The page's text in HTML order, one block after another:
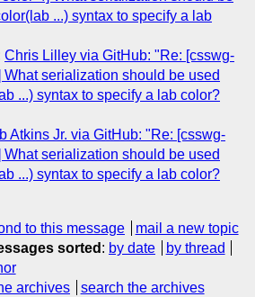
...) syntax to specify a lab
Chris Lilley via GitHub: "Re: [csswg-
What serialization should be used
...) syntax to specify a lab color?
Atkins Jr. via GitHub: "Re: [csswg-
What serialization should be used
...) syntax to specify a lab color?
to this message
mail a new topic
sorted : by date
by thread
archives search the archives